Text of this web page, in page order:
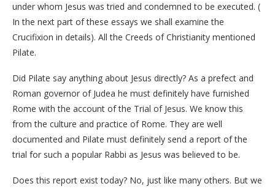
under whom Jesus was tried and condemned to be executed. (
In the next part of these essays we shall examine the
Crucifixion in details). All the Creeds of Christianity mentioned
Pilate.
Did Pilate say anything about Jesus directly? As a prefect and
Roman governor of Judea he must definitely have furnished
Rome with the account of the Trial of Jesus. We know this
from the culture and practice of Rome. They are well
documented and Pilate must definitely send a report of the
trial for such a popular Rabbi as Jesus was believed to be.
Does this report exist today? No, just like many others. But we